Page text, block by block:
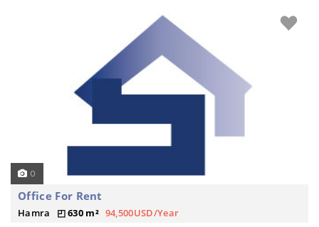
0
Office For Rent
Hamra 630 m² 94,500USD/Year